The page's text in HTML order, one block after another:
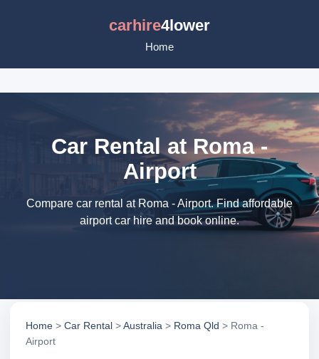
carhire4lower
Home
Car Rental at Roma -
Airport
Compare car rental at Roma - Airport. Find affordable
airport car hire and book online.
Home > Car Rental >Australia > Roma Qld > Roma -
Airport